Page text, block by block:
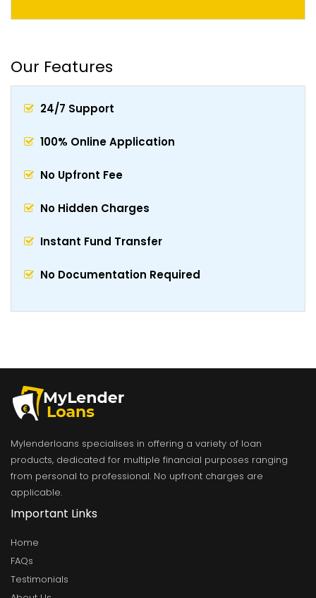
Our Features
24/7 Support
100% Online Application
No Upfront Fee
No Hidden Charges
Instant Fund Transfer
No Documentation Required
Mylenderloans specialises in offering a variety of loan
products, dedicated for multiple financial purposes ranging
from personal to professional. No upfront charges are
applicable.
Important Links
Home
FAQs
Testimonials